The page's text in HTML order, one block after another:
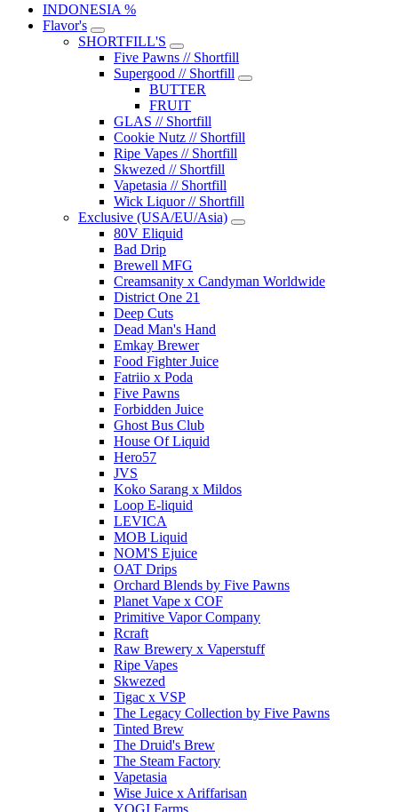
INDONESIA %
Flavor's
SHORTFILL'S
Five Pawns // Shortfill
Supergood // Shortfill
BUTTER
FRUIT
GLAS // Shortfill
Cookie Nutz // Shortfill
Ripe Vapes // Shortfill
Skwezed // Shortfill
Vapetasia // Shortfill
Wick Liquor // Shortfill
Exclusive (USA/EU/Asia)
80V Eliquid
Bad Drip
Brewell MFG
Creamsanity x Candyman Worldwide
District One 21
Deep Cuts
Dead Man's Hand
Emkay Brewer
Food Fighter Juice
Fatriio x Poda
Five Pawns
Forbidden Juice
Ghost Bus Club
House Of Liquid
Hero57
JVS
Koko Sarang x Mildos
Loop E-liquid
LEVICA
MOB Liquid
NOM'S Ejuice
OAT Drips
Orchard Blends by Five Pawns
Planet Vape x COF
Primitive Vapor Company
Rcraft
Raw Brewery x Vaperstuff
Ripe Vapes
Skwezed
Tigac x VSP
The Legacy Collection by Five Pawns
Tinted Brew
The Druid's Brew
The Steam Factory
Vapetasia
Wise Juice x Ariffarisan
YOGI Farms